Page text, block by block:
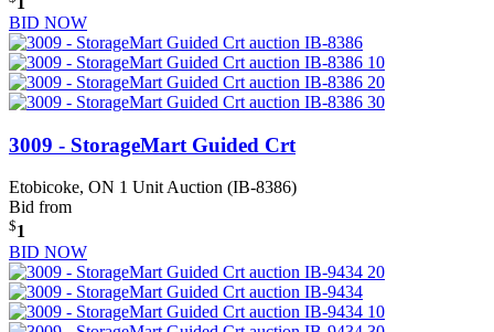
BID NOW
3009 - StorageMart Guided Crt
Etobicoke, ON 1 Unit Auction (IB-8386)
Bid from
$1
BID NOW